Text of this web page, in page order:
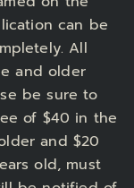
can be
All
and older
be sure to
of $40 in the
and $20
old, must